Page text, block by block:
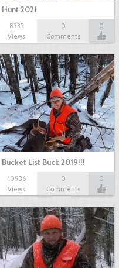
Hunt 2021
8335
Views
0
Comments
0
Bucket List Buck 2019!!!
10936
Views
0
Comments
0